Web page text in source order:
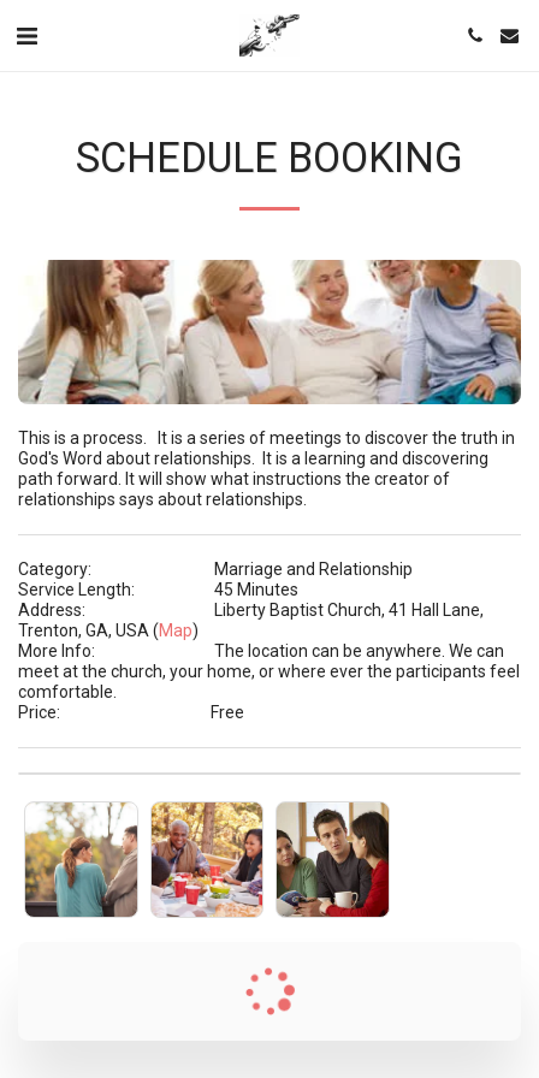
SCHEDULE BOOKING
This is a process.   It is a series of meetings to discover the truth in
God's Word about relationships.  It is a learning and discovering
path forward. It will show what instructions the creator of
relationships says about relationships.
Category:
Marriage and Relationship
Service Length:
45 Minutes
Address:
Liberty Baptist Church, 41 Hall Lane,
Trenton, GA, USA (Map)
More Info:
The location can be anywhere. We can
meet at the church, your home, or where ever the participants feel
comfortable.
Price:
Free